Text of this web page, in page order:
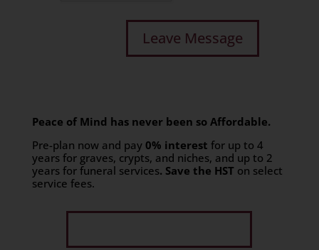
Peace of Mind has never been so Affordable.
Pre-plan now and pay 0% interest for up to 4
years for graves, crypts, and niches, and up to 2
years for funeral services. Save the HST on select
service fees.​